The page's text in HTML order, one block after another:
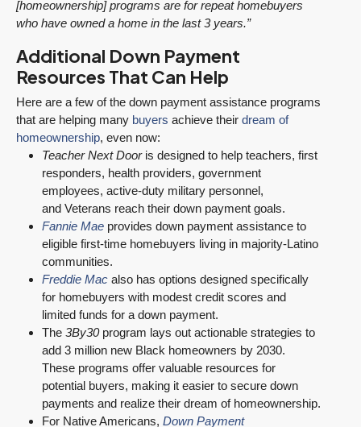
[homeownership] programs are for repeat homebuyers
who have owned a home in the last 3 years.”
Additional Down Payment
Resources That Can Help
Here are a few of the down payment assistance programs
that are helping many buyers achieve their dream of
homeownership, even now:
Teacher Next Dooris designed to help teachers, first
responders, health providers, government
employees, active-duty military personnel,
and Veterans reach their down payment goals.
Fannie Mae provides down payment assistance to
eligible first-time homebuyers living in majority-Latino
communities.
Freddie Mac also has options designed specifically
for homebuyers with modest credit scores and
limited funds for a down payment.
The 3By30 program lays out actionable strategies to
add 3 million new Black homeowners by 2030.
These programs offer valuable resources for
potential buyers, making it easier to secure down
payments and realize their dream of homeownership.
For Native Americans, Down Payment